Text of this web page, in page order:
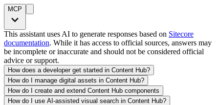
MCP
This assistant uses AI to generate responses based on Sitecore
documentation. While it has access to official sources, answers may
be incomplete or inaccurate and should not be considered official
advice or support.
How does a developer get started in Content Hub?
How do I manage digital assets in Content Hub?
How do I create and extend Content Hub components
How do I use AI-assisted visual search in Content Hub?